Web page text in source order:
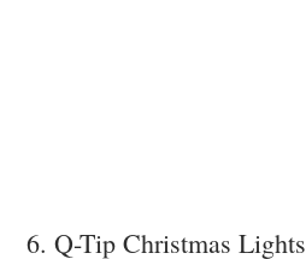
6. Q-Tip Christmas Lights